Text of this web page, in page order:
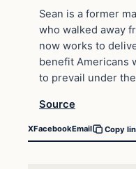
Sean is a former
who walked away
now works to
benefit Americans
to prevail under
Source
XFacebookEmail Copy